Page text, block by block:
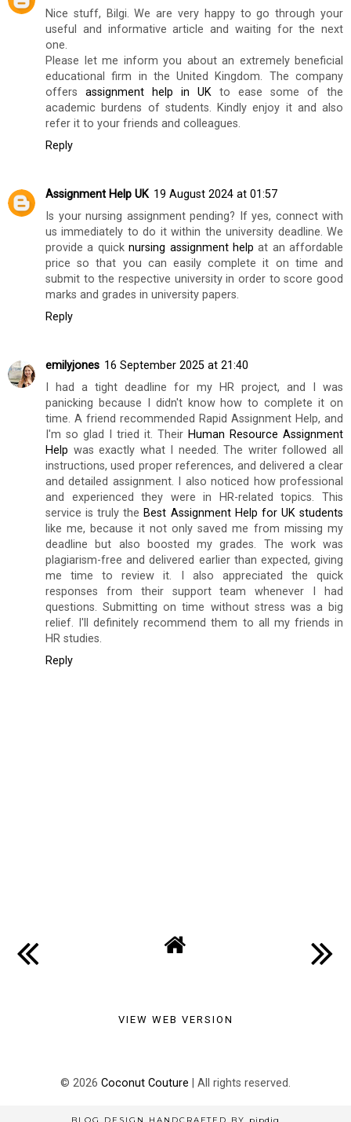
Nice stuff, Bilgi. We are very happy to go through your
useful and informative article and waiting for the next
one.
Please let me inform you about an extremely beneficial
educational firm in the United Kingdom. The company
offers assignment help in UK to ease some of the
academic burdens of students. Kindly enjoy it and also
refer it to your friends and colleagues.
Reply
Assignment Help UK 19 August 2024 at 01:57
Is your nursing assignment pending? If yes, connect with
us immediately to do it within the university deadline. We
provide a quicknursing assignment help at an affordable
price so that you can easily complete it on time and
submit to the respective university in order to score good
marks and grades in university papers.
Reply
emilyjones 16 September 2025 at 21:40
I had a tight deadline for my HR project, and I was
panicking because I didn't know how to complete it on
time. A friend recommended Rapid Assignment Help, and
I'm so glad I tried it. Their Human Resource Assignment
Help was exactly what I needed. The writer followed all
instructions, used proper references, and delivered a clear
and detailed assignment. I also noticed how professional
and experienced they were in HR-related topics. This
service is truly the Best Assignment Help for UK students
like me, because it not only saved me from missing my
deadline but also boosted my grades. The work was
plagiarism-free and delivered earlier than expected, giving
me time to review it. I also appreciated the quick
responses from their support team whenever I had
questions. Submitting on time without stress was a big
relief. I'll definitely recommend them to all my friends in
HR studies.
Reply
VIEW WEB VERSION
© 2026 Coconut Couture | All rights reserved.